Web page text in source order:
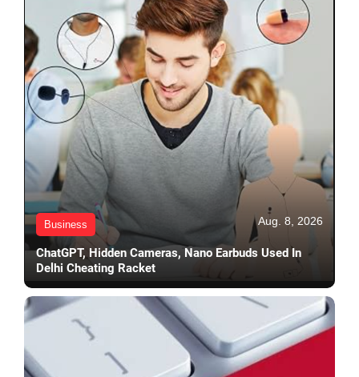
Business Aug. 8, 2026
ChatGPT, Hidden Cameras, Nano Earbuds Used In
Delhi Cheating Racket